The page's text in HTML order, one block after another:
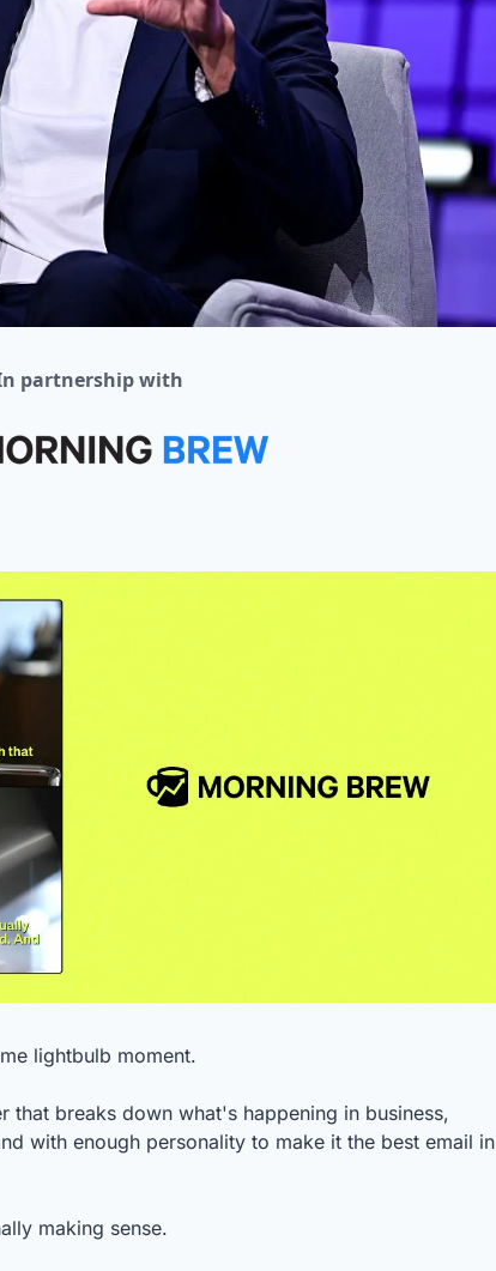
partnership with
lightbulb moment.
that breaks down what's happening in business,
with enough personality to make it the best email in
making sense.